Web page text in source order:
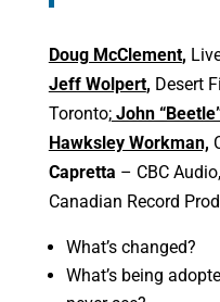
Doug McClement,
Jeff Wolpert, Desert
Toronto;John
Hawksley Workman,
Capretta – CBC Audio,
Canadian Record
What’s changed?
What’s being